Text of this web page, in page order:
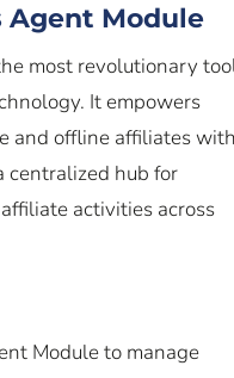
Agent Module
most revolutionary
It empowers
and offline affiliates
centralized hub for
activities across
Module to manage